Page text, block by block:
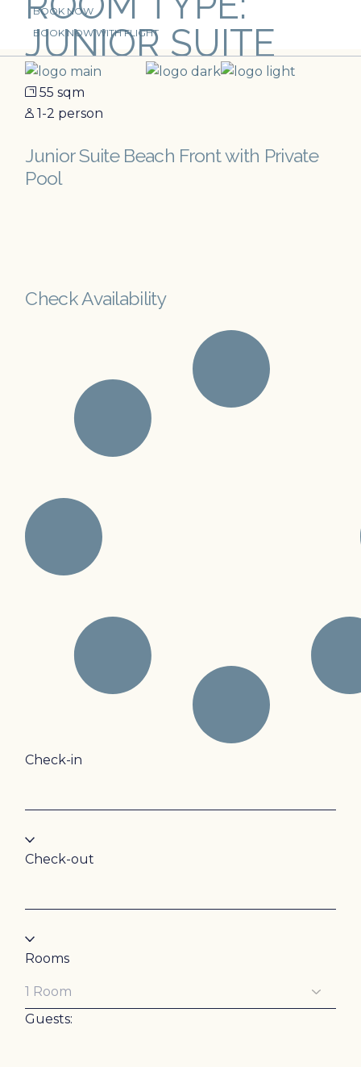
content
BOOK NOW
BOOK NOW WITH FLIGHT
JUNIOR SUITE
55 sqm
1-2 person
Junior Suite Beach Front with Private
Pool
Check Availability
Check-in
Check-out
Rooms
Guests: